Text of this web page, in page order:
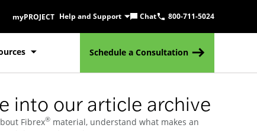
myPROJECT Help and Support Chat 800-711-5024
Schedule a Consultation
into our article archive
Fibrex®material, understand what makes an